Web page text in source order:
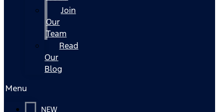
Join
Our
Team
Read
Our
Blog
Menu
NEW